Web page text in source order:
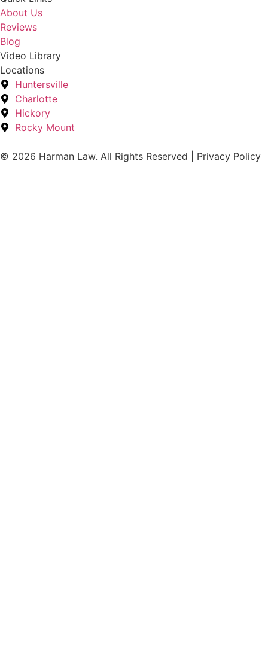
About Us
Reviews
Blog
Video Library
Locations
Huntersville
Charlotte
Hickory
Rocky Mount
© 2026 Harman Law. All Rights Reserved | Privacy Policy